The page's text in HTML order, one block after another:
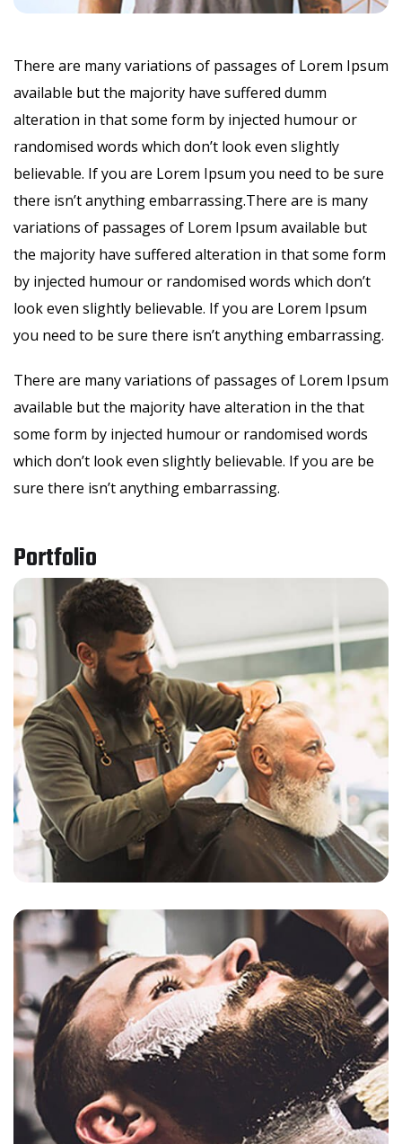
There are many variations of passages of Lorem Ipsum
available but the majority have suffered dumm
alteration in that some form by injected humour or
randomised words which don’t look even slightly
believable. If you are Lorem Ipsum you need to be sure
there isn’t anything embarrassing.There are is many
variations of passages of Lorem Ipsum available but
the majority have suffered alteration in that some form
by injected humour or randomised words which don’t
look even slightly believable. If you are Lorem Ipsum
you need to be sure there isn’t anything embarrassing.
There are many variations of passages of Lorem Ipsum
available but the majority have alteration in the that
some form by injected humour or randomised words
which don’t look even slightly believable. If you are be
sure there isn’t anything embarrassing.
Portfolio